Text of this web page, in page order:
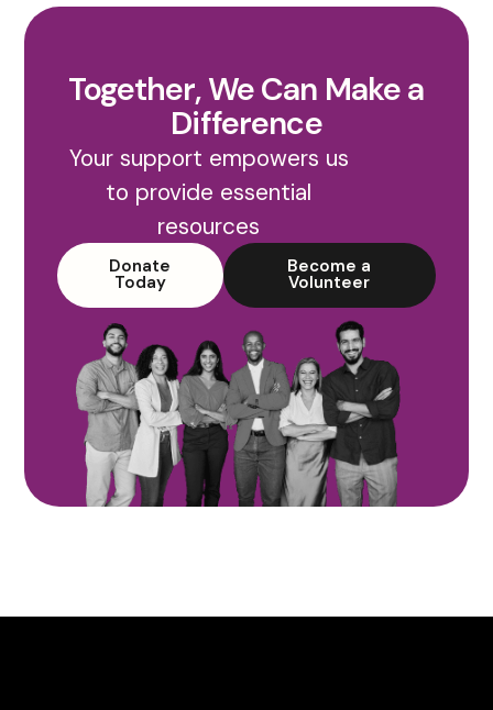
Together, We Can Make a
Difference
Your support empowers us
to provide essential
resources
Donate
Today
Become a
Volunteer